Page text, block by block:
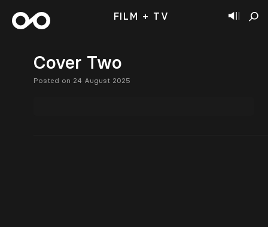
FILM + TV
Cover Two
Posted on 24 August 2025